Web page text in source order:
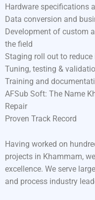
Hardware specifications
Data conversion and
Development of custom
the field
Staging roll out to
Tuning, testing &
Training and
AFSub Soft: The Name
Repair
Proven Track Record
Having worked on
projects in Khammam,
excellence. We serve
and process industry